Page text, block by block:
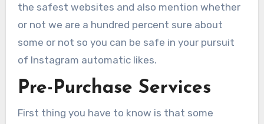
the safest websites and also mention whether
or not we are a hundred percent sure about
some or not so you can be safe in your pursuit
of Instagram automatic likes.
Pre-Purchase Services
First thing you have to know is that some